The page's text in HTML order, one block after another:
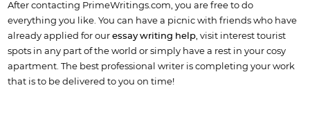
After contacting PrimeWritings.com, you are free to do
everything you like. You can have a picnic with friends who have
already applied for our essay writing help, visit interest tourist
spots in any part of the world or simply have a rest in your cosy
apartment. The best professional writer is completing your work
that is to be delivered to you on time!